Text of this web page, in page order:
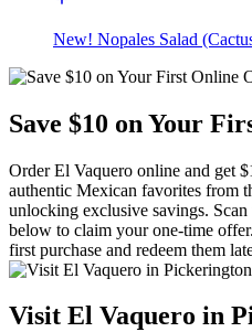
New! Nopales Salad
Save $10 on Your
Order El Vaquero online and get
authentic Mexican favorites from
unlocking exclusive savings.
below to claim your one-time
first purchase and redeem them
Visit El Vaquero in